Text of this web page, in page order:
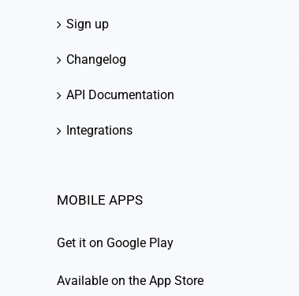
Sign up
Changelog
API Documentation
Integrations
MOBILE APPS
Get it on Google Play
Available on the App Store